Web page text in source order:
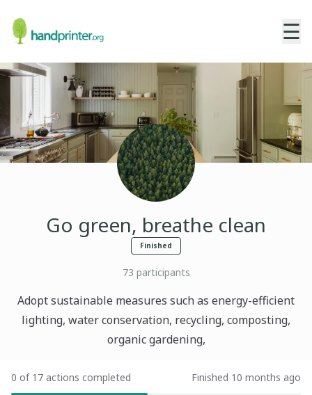
☰
Go green, breathe clean
Finished
73 participants
Adopt sustainable measures such as energy-efficient
lighting, water conservation, recycling, composting,
organic gardening,
0 of 17 actions completed Finished 10 months ago